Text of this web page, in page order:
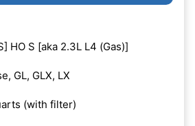
HO S [aka 2.3L L4 (Gas)]
GL, GLX, LX
(with filter)